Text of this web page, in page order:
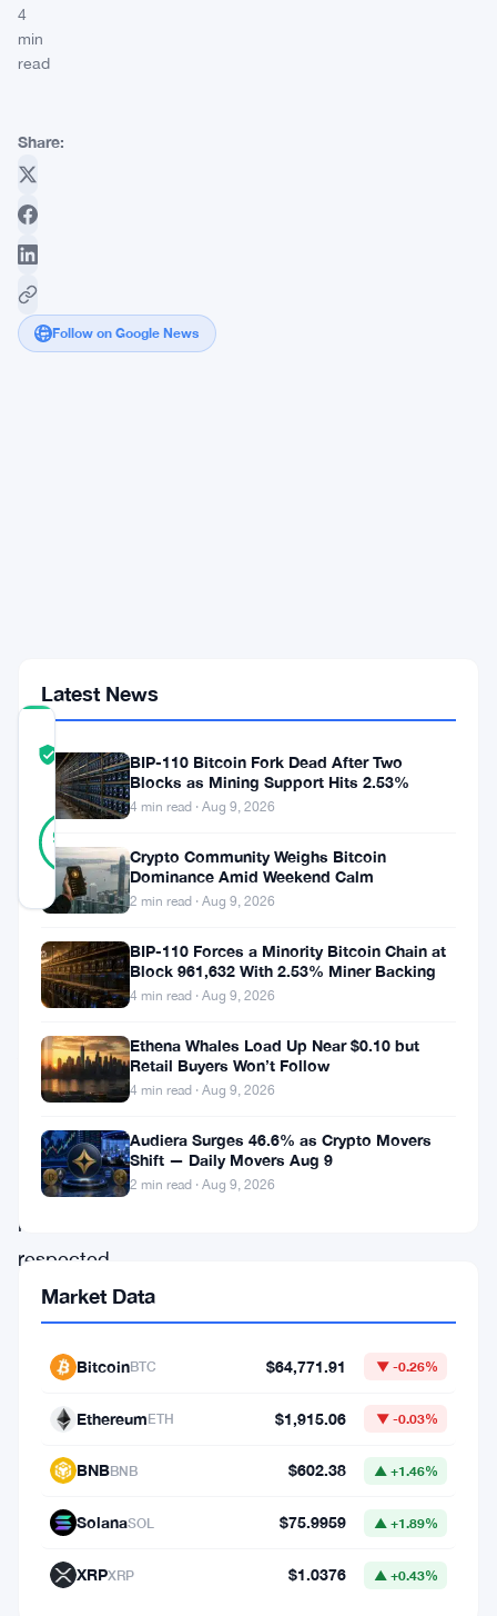
4
min
read
Share:
Follow on Google News
TRUST
SCORE
Verified
96
REAL
23
Updated 2 months ago
Ethereum’s
got
And
now
crypto’s
most
respected
privacy
architects
Latest News
BIP-110 Bitcoin Fork Dead After Two
Blocks as Mining Support Hits 2.53%
4 min read · Aug 9, 2026
Crypto Community Weighs Bitcoin
Dominance Amid Weekend Calm
2 min read · Aug 9, 2026
BIP-110 Forces a Minority Bitcoin Chain at
Block 961,632 With 2.53% Miner Backing
4 min read · Aug 9, 2026
Ethena Whales Load Up Near $0.10 but
Retail Buyers Won’t Follow
4 min read · Aug 9, 2026
Audiera Surges 46.6% as Crypto Movers
Shift — Daily Movers Aug 9
2 min read · Aug 9, 2026
Market Data
BitcoinBTC $64,771.91 ▼ -0.26%
EthereumETH $1,915.06 ▼ -0.03%
BNBBNB $602.38 ▲ +1.46%
SolanaSOL $75.9959 ▲ +1.89%
XRPXRP $1.0376 ▲ +0.43%